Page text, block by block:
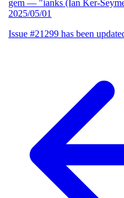
gem — "ianks (Ian Ker-
2025/05/01
Issue #21299 has been